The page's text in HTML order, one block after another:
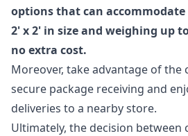
options that can accommodate
2' x 2' in size and weighing up
no extra cost.
Moreover, take advantage of the
secure package receiving and
deliveries to a nearby store.
Ultimately, the decision between